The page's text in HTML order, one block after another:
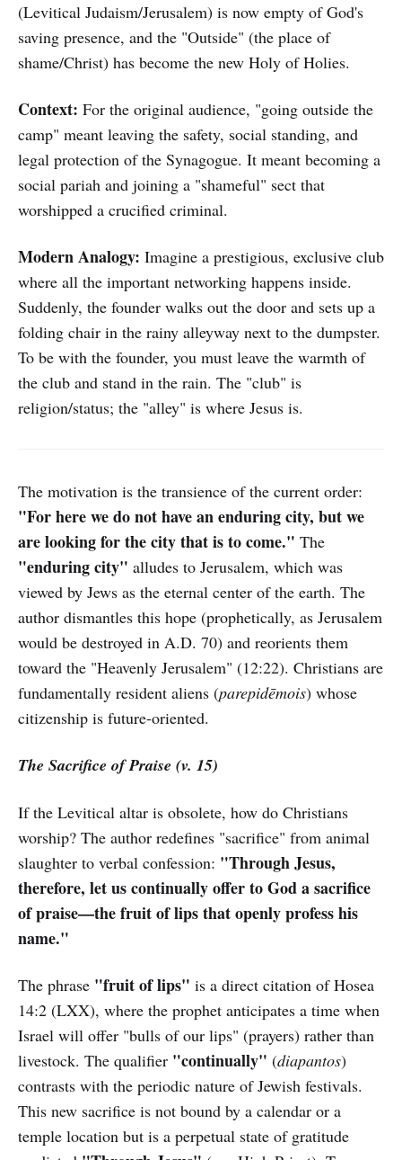
(Levitical Judaism/Jerusalem) is now empty of God's
saving presence, and the "Outside" (the place of
shame/Christ) has become the new Holy of Holies.
Context: For the original audience, "going outside the
camp" meant leaving the safety, social standing, and
legal protection of the Synagogue. It meant becoming a
social pariah and joining a "shameful" sect that
worshipped a crucified criminal.
Modern Analogy: Imagine a prestigious, exclusive club
where all the important networking happens inside.
Suddenly, the founder walks out the door and sets up a
folding chair in the rainy alleyway next to the dumpster.
To be with the founder, you must leave the warmth of
the club and stand in the rain. The "club" is
religion/status; the "alley" is where Jesus is.
The motivation is the transience of the current order:
"For here we do not have an enduring city, but we
are looking for the city that is to come." The
"enduring city" alludes to Jerusalem, which was
viewed by Jews as the eternal center of the earth. The
author dismantles this hope (prophetically, as Jerusalem
would be destroyed in A.D. 70) and reorients them
toward the "Heavenly Jerusalem" (12:22). Christians are
fundamentally resident aliens (parepidēmois) whose
citizenship is future-oriented.
The Sacrifice of Praise (v. 15)
If the Levitical altar is obsolete, how do Christians
worship? The author redefines "sacrifice" from animal
slaughter to verbal confession: "Through Jesus,
therefore, let us continually offer to God a sacrifice
of praise—the fruit of lips that openly profess his
name."
The phrase "fruit of lips" is a direct citation of Hosea
14:2 (LXX), where the prophet anticipates a time when
Israel will offer "bulls of our lips" (prayers) rather than
livestock. The qualifier "continually" (diapantos)
contrasts with the periodic nature of Jewish festivals.
This new sacrifice is not bound by a calendar or a
temple location but is a perpetual state of gratitude